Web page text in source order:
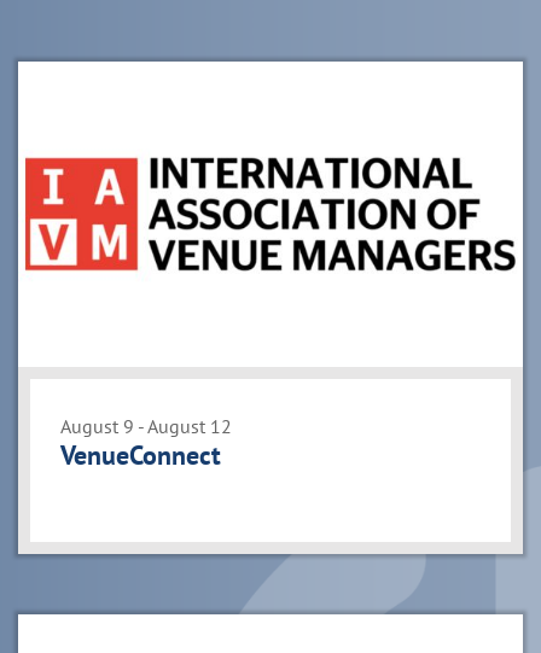
List
events
in
Photo
View
VenueConnect
August 9 - August 12